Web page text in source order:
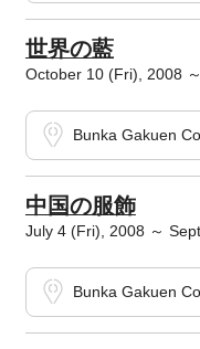
世界の藍
October 10 (Fri), 2008
Bunka Gakuen
中国の服飾
July 4 (Fri), 2008 ～
Bunka Gakuen